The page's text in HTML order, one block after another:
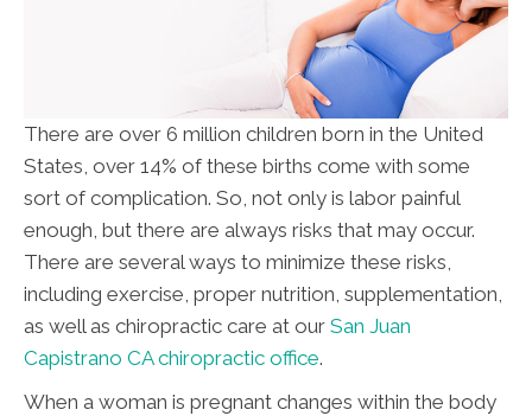
There are over 6 million children born in the United
States, over 14% of these births come with some
sort of complication. So, not only is labor painful
enough, but there are always risks that may occur.
There are several ways to minimize these risks,
including exercise, proper nutrition, supplementation,
as well as chiropractic care at our San Juan
Capistrano CA chiropractic office.
When a woman is pregnant changes within the body